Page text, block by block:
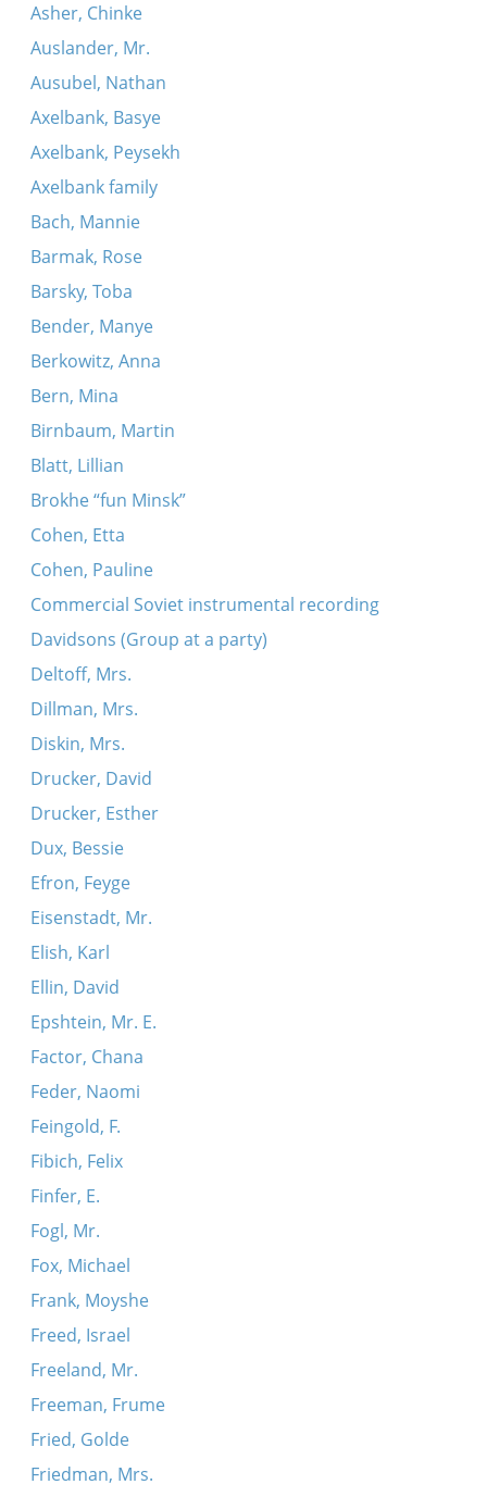
Asher, Chinke
Auslander, Mr.
Ausubel, Nathan
Axelbank, Basye
Axelbank, Peysekh
Axelbank family
Bach, Mannie
Barmak, Rose
Barsky, Toba
Bender, Manye
Berkowitz, Anna
Bern, Mina
Birnbaum, Martin
Blatt, Lillian
Brokhe “fun Minsk”
Cohen, Etta
Cohen, Pauline
Commercial Soviet instrumental recording
Davidsons (Group at a party)
Deltoff, Mrs.
Dillman, Mrs.
Diskin, Mrs.
Drucker, David
Drucker, Esther
Dux, Bessie
Efron, Feyge
Eisenstadt, Mr.
Elish, Karl
Ellin, David
Epshtein, Mr. E.
Factor, Chana
Feder, Naomi
Feingold, F.
Fibich, Felix
Finfer, E.
Fogl, Mr.
Fox, Michael
Frank, Moyshe
Freed, Israel
Freeland, Mr.
Freeman, Frume
Fried, Golde
Friedman, Mrs.